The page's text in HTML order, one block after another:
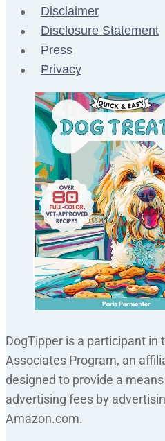
Disclaimer
Disclosure Statement
Press
Privacy
DogTipper is a participant in
Associates Program, an
designed to provide a
advertising fees by
Amazon.com.